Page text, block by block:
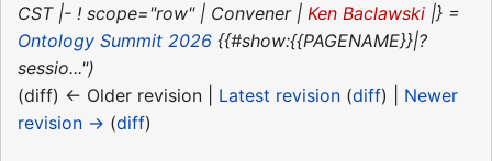
CST |- ! scope="row" | Convener | Ken Baclawski |} =
Ontology Summit 2026 {{#show:{{PAGENAME}}|?
sessio...")
(diff) ← Older revision | Latest revision (diff) | Newer
revision → (diff)